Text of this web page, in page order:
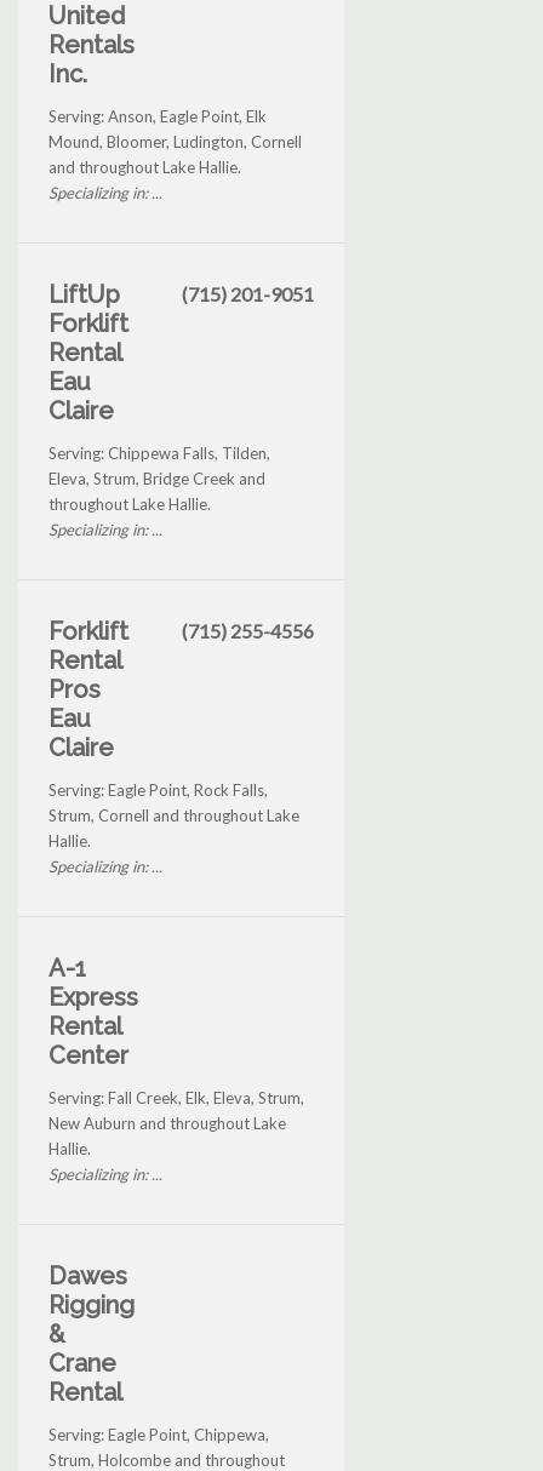
United
Rentals
Inc.
Serving: Anson, Eagle Point, Elk
Mound, Bloomer, Ludington, Cornell
and throughout Lake Hallie.
Specializing in: ...
LiftUp
Forklift
Rental
Eau
Claire
(715) 201-9051
Serving: Chippewa Falls, Tilden,
Eleva, Strum, Bridge Creek and
throughout Lake Hallie.
Specializing in: ...
Forklift
Rental
Pros
Eau
Claire
(715) 255-4556
Serving: Eagle Point, Rock Falls,
Strum, Cornell and throughout Lake
Hallie.
Specializing in: ...
A-1
Express
Rental
Center
Serving: Fall Creek, Elk, Eleva, Strum,
New Auburn and throughout Lake
Hallie.
Specializing in: ...
Dawes
Rigging
&
Crane
Rental
Serving: Eagle Point, Chippewa,
Strum, Holcombe and throughout